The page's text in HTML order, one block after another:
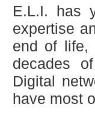
E.L.I. has
expertise
end of life,
decades
Digital
have most